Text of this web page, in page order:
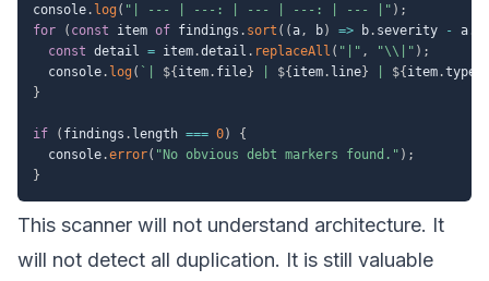
console. log ( "| --- | ---: | --- | ---: | --- |" ) ;
for
( const item of findings . sort ( (a, b) => b. severity - a.
const detail = item.detail . replaceAll ( "|" , "\\|" ) ;
  console
. log ( ` ${ item. file} ${ item. line} ${ item.type
}
if ( findings . length === 0)
{
  console
.error( "No obvious debt markers found." ) ;
}
This scanner will not understand architecture. It
will not detect all duplication. It is still valuable